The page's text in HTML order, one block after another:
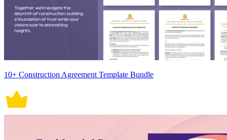
10+ Construction Agreement Template Bundle